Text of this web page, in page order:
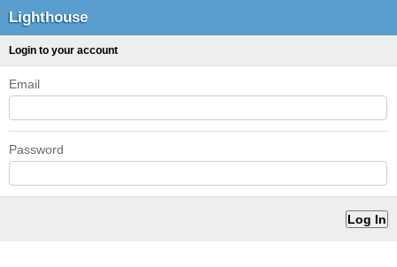
Lighthouse
Login to your account
Email
Password